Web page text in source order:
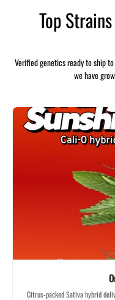
Top
Verified genetics ready to ship
we have
Citrus-packed Sativa hybrid